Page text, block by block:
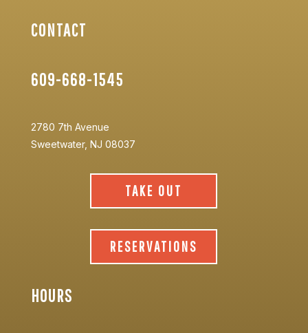
CONTACT
609-668-1545
2780 7th Avenue
Sweetwater, NJ 08037
TAKE OUT
RESERVATIONS
HOURS